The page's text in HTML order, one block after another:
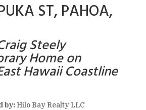
ST, PAHOA,
Steely
Home on
Hawaii Coastline
by:Hilo Bay Realty LLC